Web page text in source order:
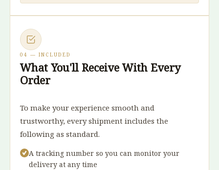
04 — INCLUDED
What You'll Receive With Every
Order
To make your experience smooth and
trustworthy, every shipment includes the
following as standard.
A tracking number so you can monitor your
delivery at any time